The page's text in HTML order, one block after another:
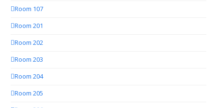
Room 107
Room 201
Room 202
Room 203
Room 204
Room 205